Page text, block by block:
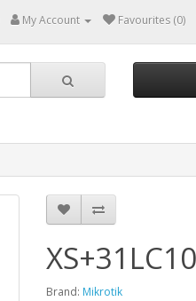
My Account Favourites (0)
Brand: Mikrotik